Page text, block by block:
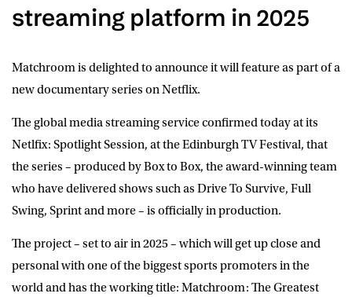
streaming platform in 2025
Matchroomis delighted to announce it will feature as part of a
new documentary series onNetflix.
The global media streaming service confirmed today at its
Netlfix: Spotlight Session, at the Edinburgh TV Festival, that
the series – produced by Box to Box, the award-winning team
who have delivered shows such as Drive To Survive, Full
Swing, Sprint and more – is officially in production.
The project – set to air in 2025 – which will get up close and
personal with one of the biggest sports promoters in the
world and has the working title: Matchroom: The Greatest